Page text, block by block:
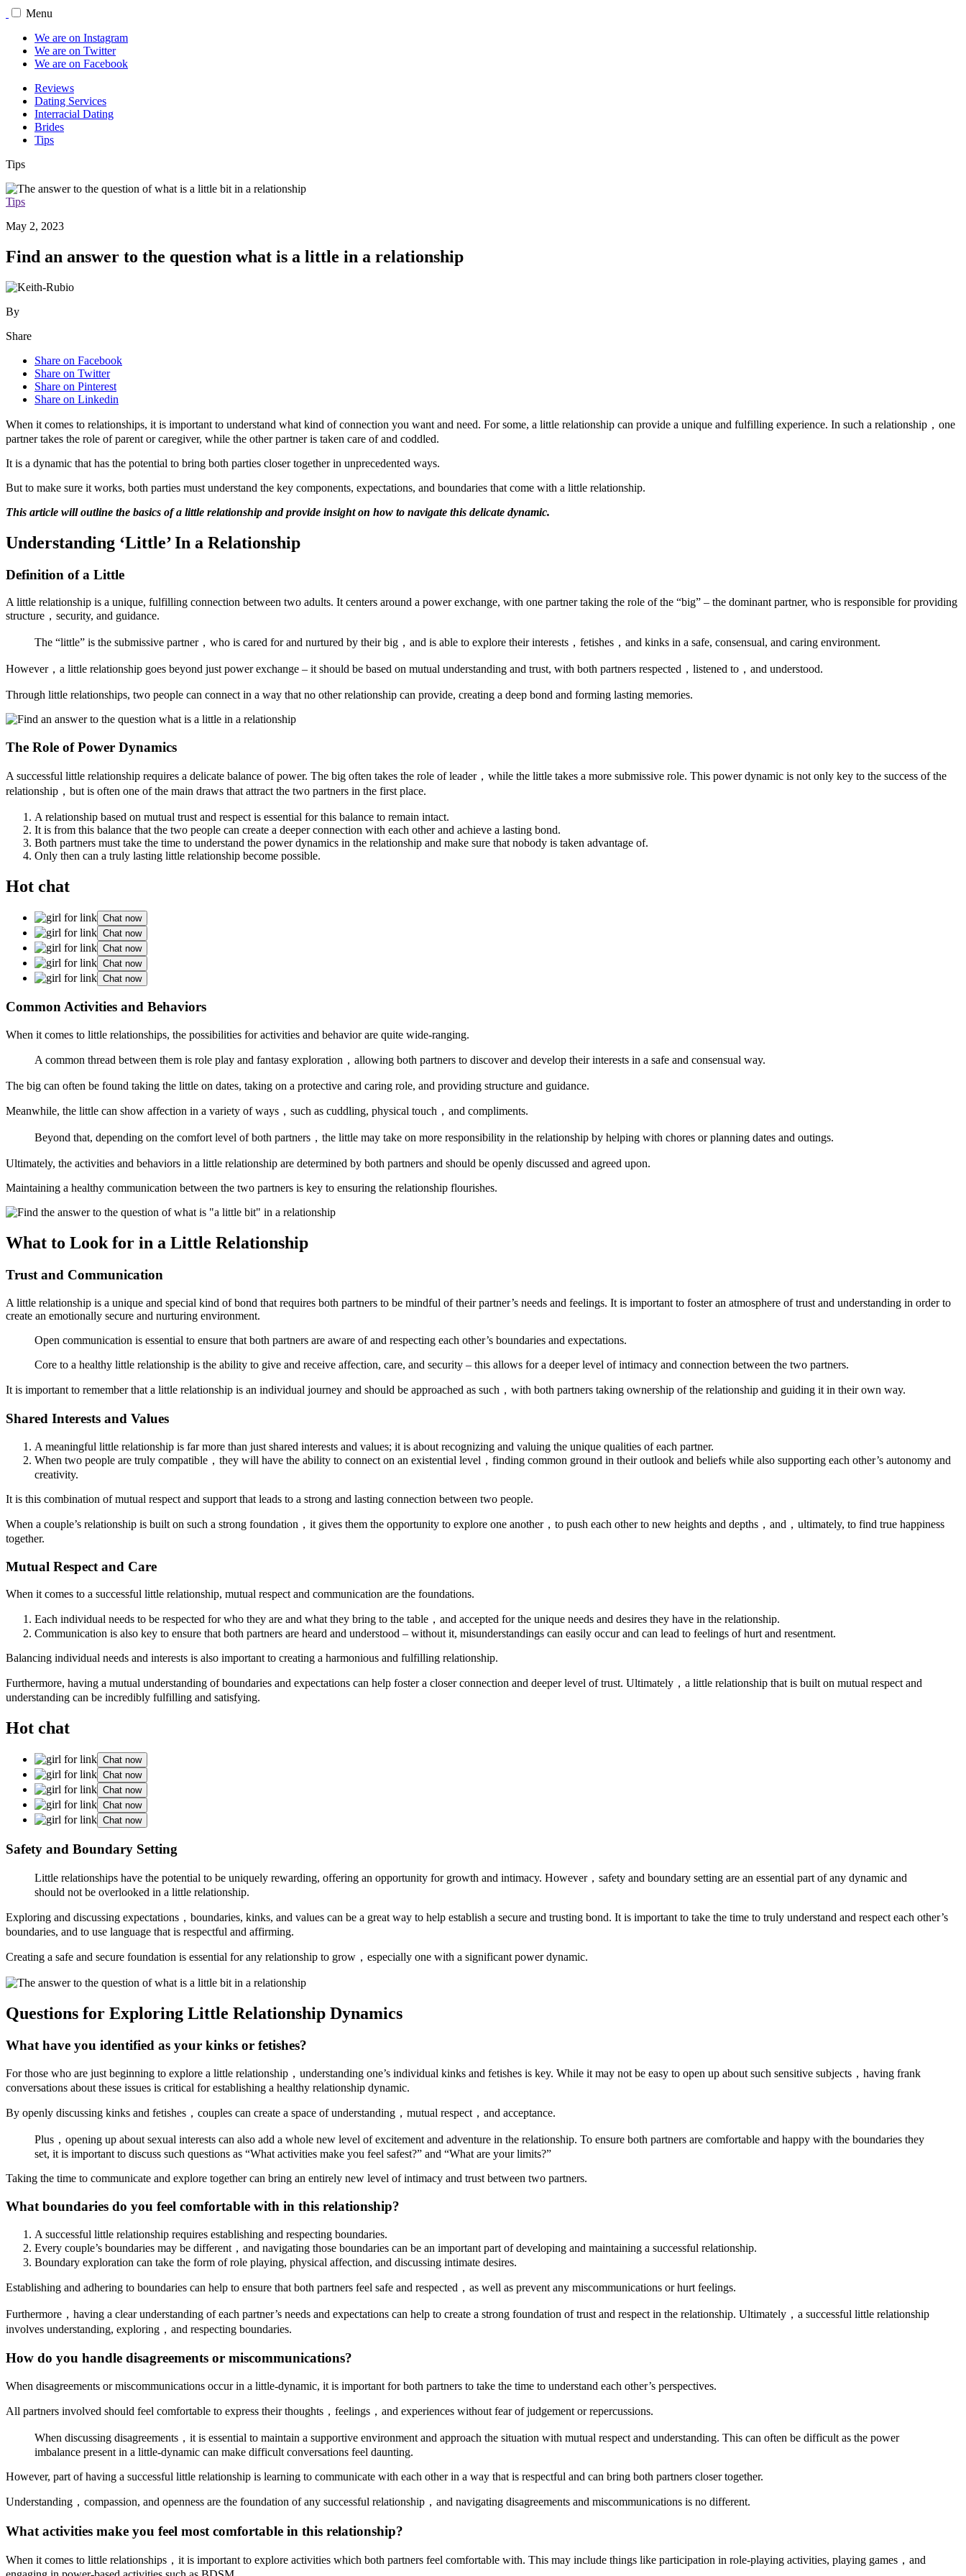
Menu
We are on Instagram
We are on Twitter
We are on Facebook
Reviews
Dating Services
Interracial Dating
Brides
Tips
Tips
Tips
May 2, 2023
Find an answer to the question what is a little in a relationship
By
Share
Share on Facebook
Share on Twitter
Share on Pinterest
Share on Linkedin
When it comes to relationships, it is important to understand what kind of connection you want and need. For some, a little relationship can provide a unique and fulfilling experience. In such a relationship，one
partner takes the role of parent or caregiver, while the other partner is taken care of and coddled.
It is a dynamic that has the potential to bring both parties closer together in unprecedented ways.
But to make sure it works, both parties must understand the key components, expectations, and boundaries that come with a little relationship.
This article will outline the basics of a little relationship and provide insight on how to navigate this delicate dynamic.
Understanding ‘Little’ In a Relationship
Definition of a Little
A little relationship is a unique, fulfilling connection between two adults. It centers around a power exchange, with one partner taking the role of the “big” – the dominant partner, who is responsible for providing
structure，security, and guidance.
The “little” is the submissive partner，who is cared for and nurtured by their big，and is able to explore their interests，fetishes，and kinks in a safe, consensual, and caring environment.
However，a little relationship goes beyond just power exchange – it should be based on mutual understanding and trust, with both partners respected，listened to，and understood.
Through little relationships, two people can connect in a way that no other relationship can provide, creating a deep bond and forming lasting memories.
The Role of Power Dynamics
A successful little relationship requires a delicate balance of power. The big often takes the role of leader，while the little takes a more submissive role. This power dynamic is not only key to the success of the
relationship，but is often one of the main draws that attract the two partners in the first place.
A relationship based on mutual trust and respect is essential for this balance to remain intact.
It is from this balance that the two people can create a deeper connection with each other and achieve a lasting bond.
Both partners must take the time to understand the power dynamics in the relationship and make sure that nobody is taken advantage of.
Only then can a truly lasting little relationship become possible.
Hot chat
Chat now
Chat now
Chat now
Chat now
Chat now
Common Activities and Behaviors
When it comes to little relationships, the possibilities for activities and behavior are quite wide-ranging.
A common thread between them is role play and fantasy exploration，allowing both partners to discover and develop their interests in a safe and consensual way.
The big can often be found taking the little on dates, taking on a protective and caring role, and providing structure and guidance.
Meanwhile, the little can show affection in a variety of ways，such as cuddling, physical touch，and compliments.
Beyond that, depending on the comfort level of both partners，the little may take on more responsibility in the relationship by helping with chores or planning dates and outings.
Ultimately, the activities and behaviors in a little relationship are determined by both partners and should be openly discussed and agreed upon.
Maintaining a healthy communication between the two partners is key to ensuring the relationship flourishes.
What to Look for in a Little Relationship
Trust and Communication
A little relationship is a unique and special kind of bond that requires both partners to be mindful of their partner’s needs and feelings. It is important to foster an atmosphere of trust and understanding in order to
create an emotionally secure and nurturing environment.
Open communication is essential to ensure that both partners are aware of and respecting each other’s boundaries and expectations.
Core to a healthy little relationship is the ability to give and receive affection, care, and security – this allows for a deeper level of intimacy and connection between the two partners.
It is important to remember that a little relationship is an individual journey and should be approached as such，with both partners taking ownership of the relationship and guiding it in their own way.
Shared Interests and Values
A meaningful little relationship is far more than just shared interests and values; it is about recognizing and valuing the unique qualities of each partner.
When two people are truly compatible，they will have the ability to connect on an existential level，finding common ground in their outlook and beliefs while also supporting each other’s autonomy and
creativity.
It is this combination of mutual respect and support that leads to a strong and lasting connection between two people.
When a couple’s relationship is built on such a strong foundation，it gives them the opportunity to explore one another，to push each other to new heights and depths，and，ultimately, to find true happiness
together.
Mutual Respect and Care
When it comes to a successful little relationship, mutual respect and communication are the foundations.
Each individual needs to be respected for who they are and what they bring to the table，and accepted for the unique needs and desires they have in the relationship.
Communication is also key to ensure that both partners are heard and understood – without it, misunderstandings can easily occur and can lead to feelings of hurt and resentment.
Balancing individual needs and interests is also important to creating a harmonious and fulfilling relationship.
Furthermore, having a mutual understanding of boundaries and expectations can help foster a closer connection and deeper level of trust. Ultimately，a little relationship that is built on mutual respect and
understanding can be incredibly fulfilling and satisfying.
Hot chat
Chat now
Chat now
Chat now
Chat now
Chat now
Safety and Boundary Setting
Little relationships have the potential to be uniquely rewarding, offering an opportunity for growth and intimacy. However，safety and boundary setting are an essential part of any dynamic and
should not be overlooked in a little relationship.
Exploring and discussing expectations，boundaries, kinks, and values can be a great way to help establish a secure and trusting bond. It is important to take the time to truly understand and respect each other’s
boundaries, and to use language that is respectful and affirming.
Creating a safe and secure foundation is essential for any relationship to grow，especially one with a significant power dynamic.
Questions for Exploring Little Relationship Dynamics
What have you identified as your kinks or fetishes?
For those who are just beginning to explore a little relationship，understanding one’s individual kinks and fetishes is key. While it may not be easy to open up about such sensitive subjects，having frank
conversations about these issues is critical for establishing a healthy relationship dynamic.
By openly discussing kinks and fetishes，couples can create a space of understanding，mutual respect，and acceptance.
Plus，opening up about sexual interests can also add a whole new level of excitement and adventure in the relationship. To ensure both partners are comfortable and happy with the boundaries they
set, it is important to discuss such questions as “What activities make you feel safest?” and “What are your limits?”
Taking the time to communicate and explore together can bring an entirely new level of intimacy and trust between two partners.
What boundaries do you feel comfortable with in this relationship?
A successful little relationship requires establishing and respecting boundaries.
Every couple’s boundaries may be different，and navigating those boundaries can be an important part of developing and maintaining a successful relationship.
Boundary exploration can take the form of role playing, physical affection, and discussing intimate desires.
Establishing and adhering to boundaries can help to ensure that both partners feel safe and respected，as well as prevent any miscommunications or hurt feelings.
Furthermore，having a clear understanding of each partner’s needs and expectations can help to create a strong foundation of trust and respect in the relationship. Ultimately，a successful little relationship
involves understanding, exploring，and respecting boundaries.
How do you handle disagreements or miscommunications?
When disagreements or miscommunications occur in a little-dynamic, it is important for both partners to take the time to understand each other’s perspectives.
All partners involved should feel comfortable to express their thoughts，feelings，and experiences without fear of judgement or repercussions.
When discussing disagreements，it is essential to maintain a supportive environment and approach the situation with mutual respect and understanding. This can often be difficult as the power
imbalance present in a little-dynamic can make difficult conversations feel daunting.
However, part of having a successful little relationship is learning to communicate with each other in a way that is respectful and can bring both partners closer together.
Understanding，compassion, and openness are the foundation of any successful relationship，and navigating disagreements and miscommunications is no different.
What activities make you feel most comfortable in this relationship?
When it comes to little relationships，it is important to explore activities which both partners feel comfortable with. This may include things like participation in role-playing activities, playing games，and